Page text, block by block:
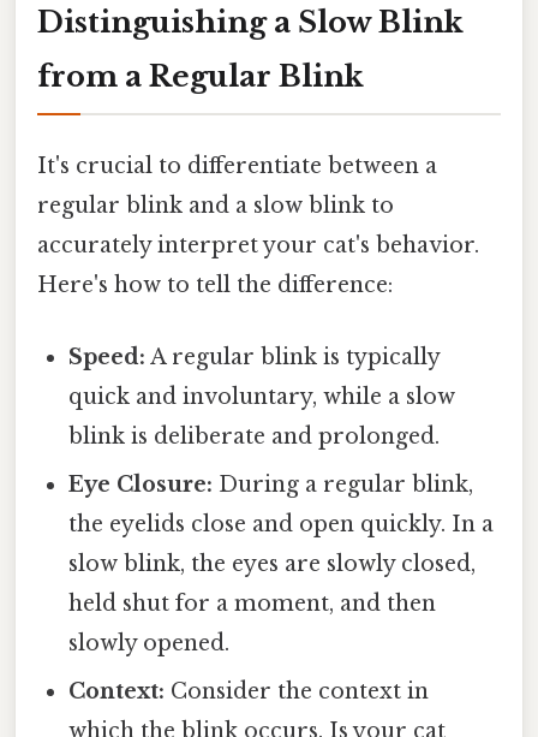
Distinguishing a Slow Blink
from a Regular Blink
It's crucial to differentiate between a
regular blink and a slow blink to
accurately interpret your cat's behavior.
Here's how to tell the difference:
Speed: A regular blink is typically
quick and involuntary, while a slow
blink is deliberate and prolonged.
Eye Closure: During a regular blink,
the eyelids close and open quickly. In a
slow blink, the eyes are slowly closed,
held shut for a moment, and then
slowly opened.
Context: Consider the context in
which the blink occurs. Is your cat